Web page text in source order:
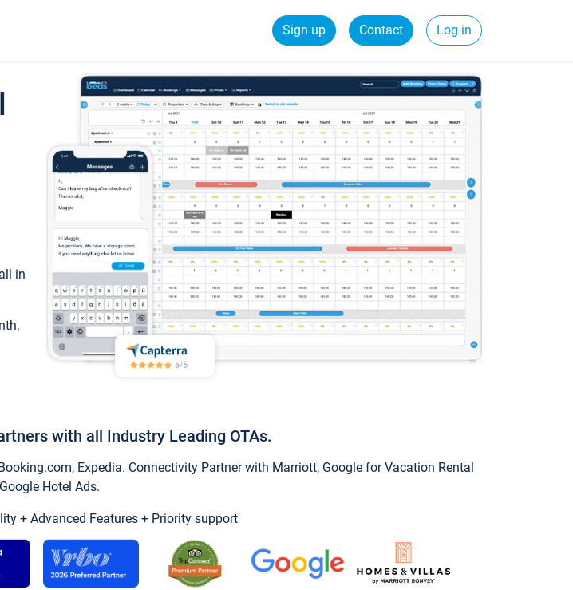
Sign up Contact Log in
in
with all Industry Leading OTAs.
Expedia. Connectivity Partner with Marriott, Google for Vacation Rental
Hotel Ads.
+ Advanced Features + Priority support